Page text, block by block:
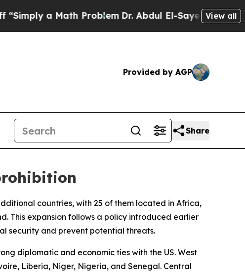
a Math ProblemDr. Abdul El-Sayed on Historic
View all
Provided by AGP
Share
countries, with 25 of them located in Africa,
This expansion follows a policy introduced earlier
security and prevent potential threats.
diplomatic and economic ties with the US. West
Liberia, Niger, Nigeria, and Senegal. Central